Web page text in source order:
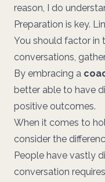
reason, I do
Preparation is key.
You should factor in
conversations,
By embracing a
better able to have
positive outcomes.
When it comes to
consider the
People have vastly
conversation